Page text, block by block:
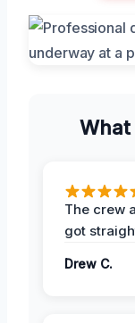
What
The crew
got
Drew C.